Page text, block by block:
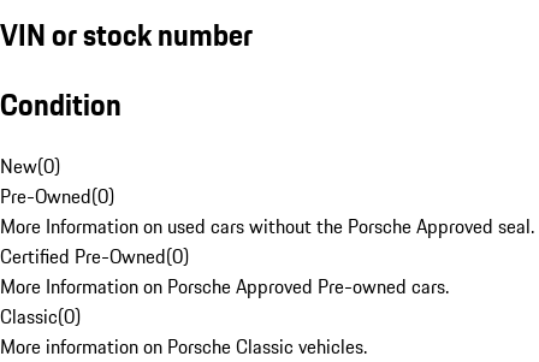
VIN or stock number
Condition
New(0)
Pre-Owned(0)
More Information on used cars without the Porsche Approved seal.
Certified Pre-Owned(0)
More Information on Porsche Approved Pre-owned cars.
Classic(0)
More information on Porsche Classic vehicles.